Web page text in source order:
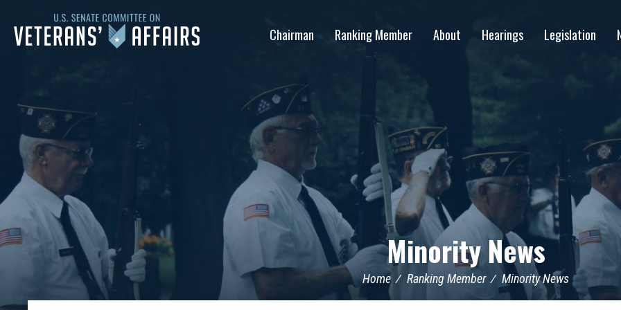
Senate
Affairs
Chairman Ranking Member About Hearings Legislation
Minority News
Home Ranking Member Minority News